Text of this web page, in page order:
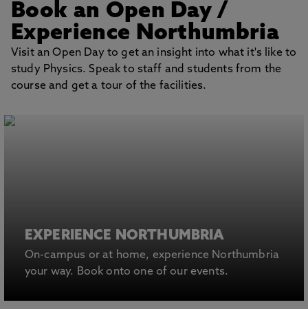
Book an Open Day/
Experience Northumbria
Visit an Open Day to get an insight into what it's like to
study Physics. Speak to staff and students from the
course and get a tour of the facilities.
EXPERIENCE NORTHUMBRIA
On-campus or at home, experience Northumbria
your way. Book onto one of our events.